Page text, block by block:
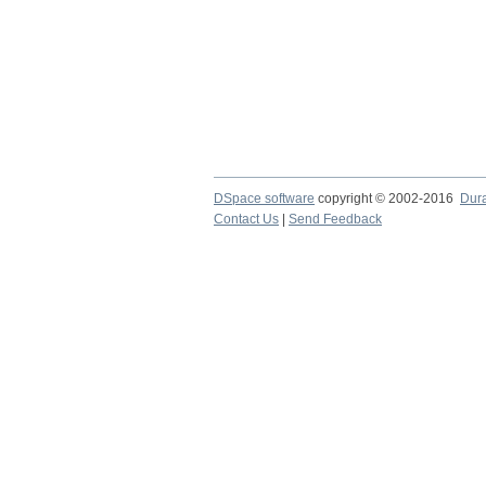
DSpace software copyright © 2002-2016
Contact Us
Send Feedback